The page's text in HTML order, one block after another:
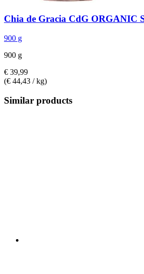
Chia de Gracia CdG ORGANIC
900 g
900 g
€ 39,99
(€ 44,43 / kg)
Similar products